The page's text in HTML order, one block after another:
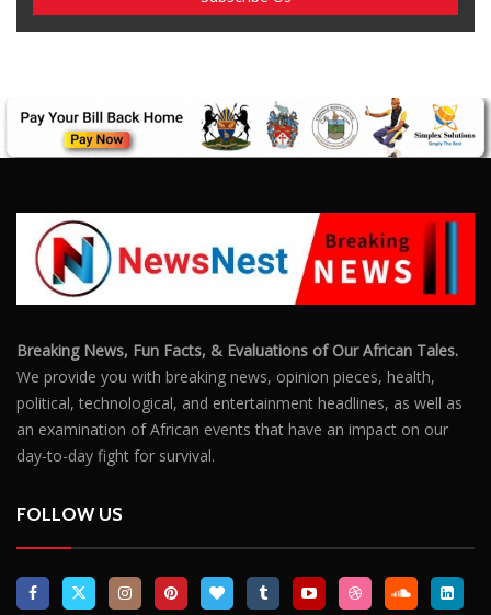
Breaking News, Fun Facts, & Evaluations of Our African Tales.
We provide you with breaking news, opinion pieces, health,
an examination of African events that have an impact on our
day-to-day fight for survival.
FOLLOW US
POPULAR POSTS